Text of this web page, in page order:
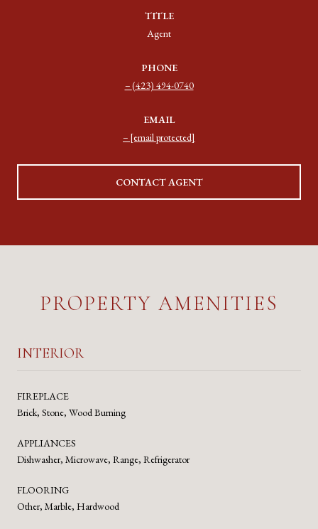
TITLE
Agent
PHONE
(423) 494-0740
EMAIL
[email protected]
CONTACT AGENT
PROPERTY AMENITIES
INTERIOR
FIREPLACE
Brick, Stone, Wood Burning
APPLIANCES
Dishwasher, Microwave, Range, Refrigerator
FLOORING
Other, Marble, Hardwood